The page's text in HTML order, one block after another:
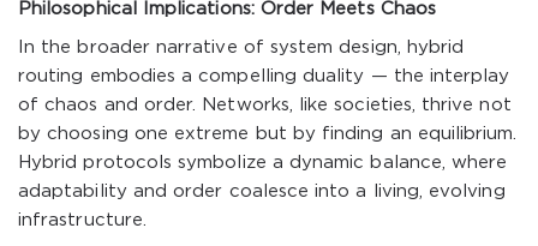
Philosophical Implications: Order Meets Chaos
In the broader narrative of system design, hybrid
routing embodies a compelling duality — the interplay
of chaos and order. Networks, like societies, thrive not
by choosing one extreme but by finding an equilibrium.
Hybrid protocols symbolize a dynamic balance, where
adaptability and order coalesce into a living, evolving
infrastructure.